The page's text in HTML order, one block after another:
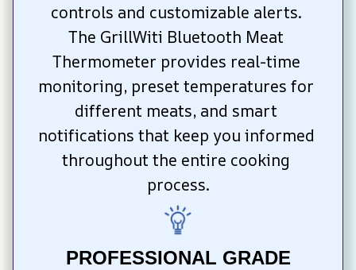
controls and customizable alerts.
The GrillWiti Bluetooth Meat
Thermometer provides real-time
monitoring, preset temperatures for
different meats, and smart
notifications that keep you informed
throughout the entire cooking
process.
PROFESSIONAL GRADE